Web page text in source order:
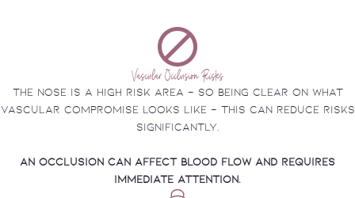
Vascular Occlusion Risks
The nose is a high risk area - so being clear on what
vascular compromise looks like - this can reduce risks
significantly.
An occlusion can affect blood flow and requires
immediate attention.